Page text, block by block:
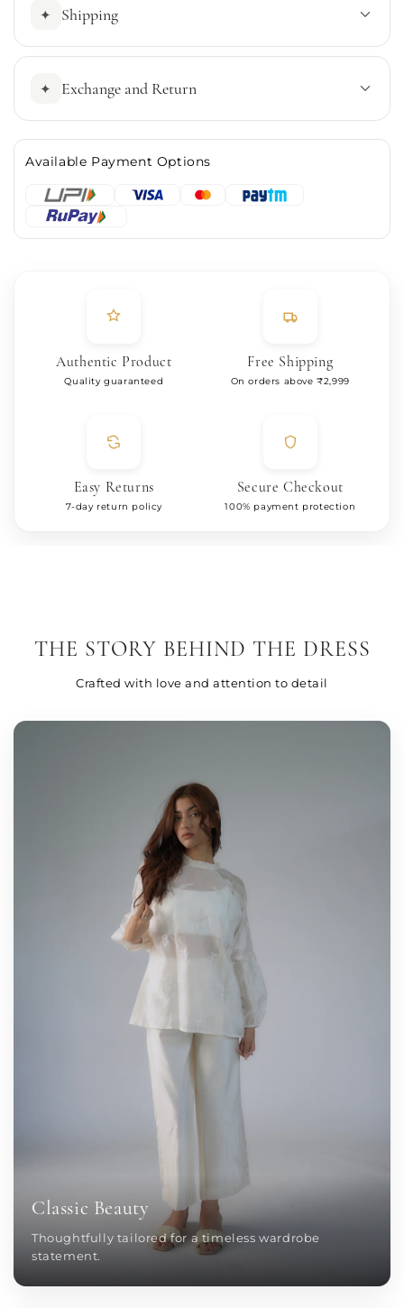
✦ Shipping
✦ Exchange and Return
Available Payment Options
Authentic Product
Quality guaranteed
Free Shipping
On orders above ₹2,999
Easy Returns
7-day return policy
Secure Checkout
100% payment protection
THE STORY BEHIND THE DRESS
Crafted with love and attention to detail
Classic Beauty
Thoughtfully tailored for a timeless wardrobe
statement.